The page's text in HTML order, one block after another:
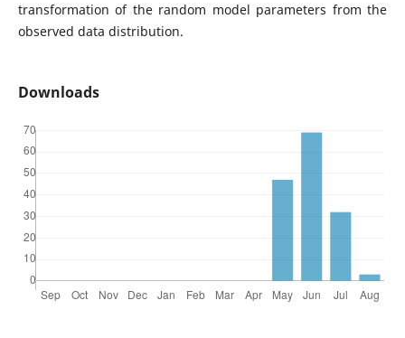
transformation of the random model parameters from the
observed data distribution.
Downloads